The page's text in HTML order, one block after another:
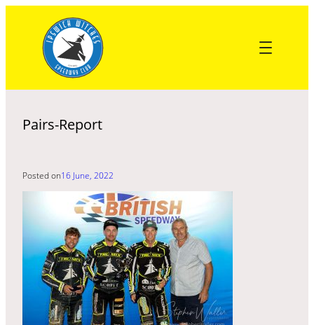
content
Pairs-Report
Posted on16 June, 2022